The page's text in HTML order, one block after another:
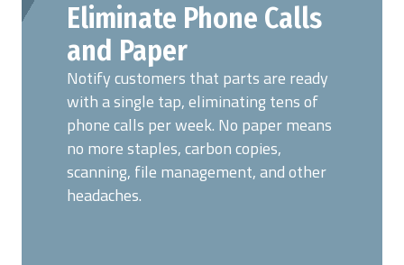
Eliminate Phone Calls
and Paper
Notify customers that parts are ready
with a single tap, eliminating tens of
phone calls per week. No paper means
no more staples, carbon copies,
scanning, file management, and other
headaches.